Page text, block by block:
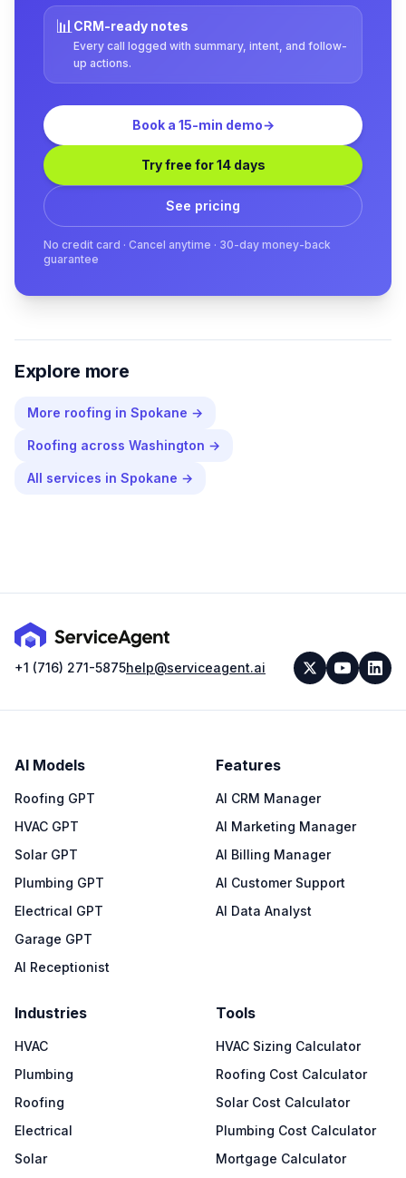
📊CRM-ready notes
Every call logged with summary, intent, and follow-
up actions.
Book a 15-min demo→
Try free for 14 days
See pricing
No credit card · Cancel anytime · 30-day money-back
guarantee
Explore more
More roofing in Spokane →
Roofing across Washington →
All services in Spokane →
+1 (716) 271-5875help@serviceagent.ai
AI Models
Roofing GPT
HVAC GPT
Solar GPT
Plumbing GPT
Electrical GPT
Garage GPT
AI Receptionist
Features
AI CRM Manager
AI Marketing Manager
AI Billing Manager
AI Customer Support
AI Data Analyst
Industries
HVAC
Plumbing
Roofing
Electrical
Solar
Tools
HVAC Sizing Calculator
Roofing Cost Calculator
Solar Cost Calculator
Plumbing Cost Calculator
Mortgage Calculator